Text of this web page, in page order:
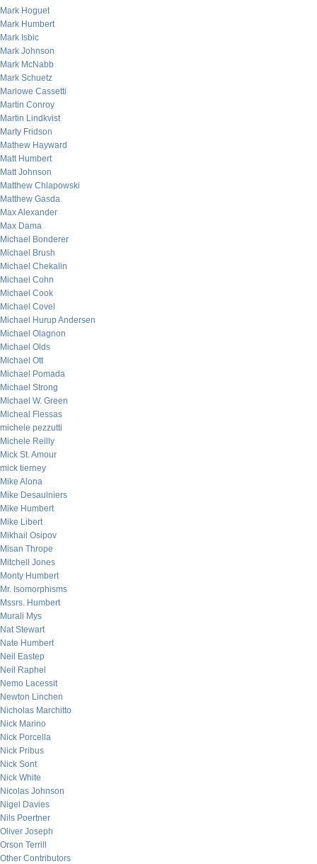
Mark Hoguet
Mark Humbert
Mark Isbic
Mark Johnson
Mark McNabb
Mark Schuetz
Marlowe Cassetti
Martin Conroy
Martin Lindkvist
Marty Fridson
Mathew Hayward
Matt Humbert
Matt Johnson
Matthew Chlapowski
Matthew Gasda
Max Alexander
Max Dama
Michael Bonderer
Michael Brush
Michael Chekalin
Michael Cohn
Michael Cook
Michael Covel
Michael Hurup Andersen
Michael Olagnon
Michael Olds
Michael Ott
Michael Pomada
Michael Strong
Michael W. Green
Micheal Flessas
michele pezzutti
Michele Reilly
Mick St. Amour
mick tierney
Mike Alona
Mike Desaulniers
Mike Humbert
Mike Libert
Mikhail Osipov
Misan Thrope
Mitchell Jones
Monty Humbert
Mr. Isomorphisms
Mssrs. Humbert
Murali Mys
Nat Stewart
Nate Humbert
Neil Eastep
Neil Raphel
Nemo Lacessit
Newton Linchen
Nicholas Marchitto
Nick Marino
Nick Porcella
Nick Pribus
Nick Sont
Nick White
Nicolas Johnson
Nigel Davies
Nils Poertner
Oliver Joseph
Orson Terrill
Other Contributors